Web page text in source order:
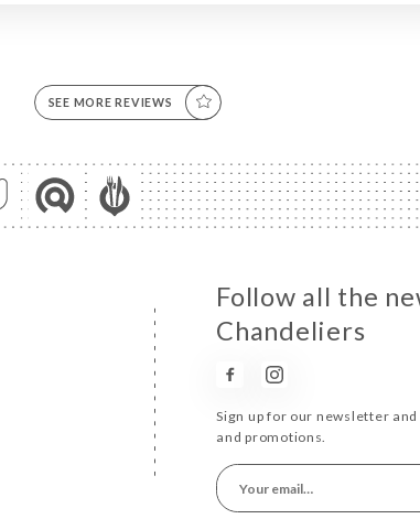
SEE MORE REVIEWS
Follow all the
Chandeliers
Sign up for our newsletter
and promotions.